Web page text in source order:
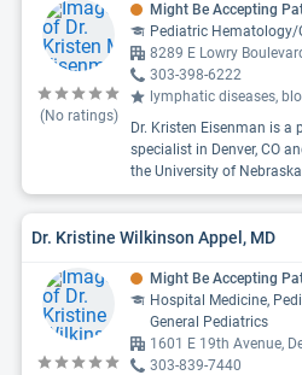
(No ratings)
Might Be Accepting
Pediatric Hematology/
8289 E Lowry
303-398-6222
lymphatic diseases,
Dr. Kristen Eisenman is
specialist in Denver, CO
the University of
Dr. Kristine Wilkinson Appel, MD
Might Be Accepting
Hospital Medicine,
General Pediatrics
1601 E 19th Avenue,
303-839-7440